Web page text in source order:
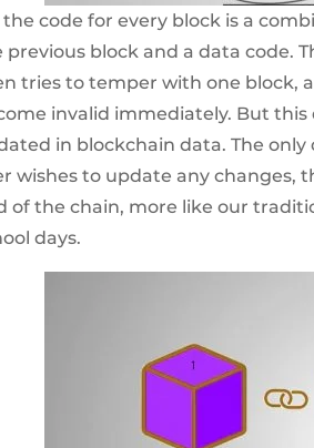
the code for every block is a
previous block and a data code.
tries to temper with one block,
invalid immediately. But
in blockchain data. The
wishes to update any changes,
of the chain, more like our
days.